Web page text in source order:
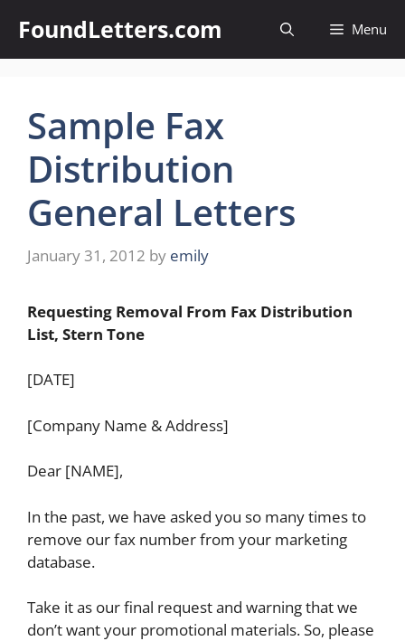
content
FoundLetters.com Menu
Sample Fax
Distribution
General Letters
January 31, 2012 by emily
Requesting Removal From Fax Distribution
List, Stern Tone
[DATE]
[Company Name & Address]
Dear [NAME],
In the past, we have asked you so many times to
remove our fax number from your marketing
database.
Take it as our final request and warning that we
don’t want your promotional materials. So, please